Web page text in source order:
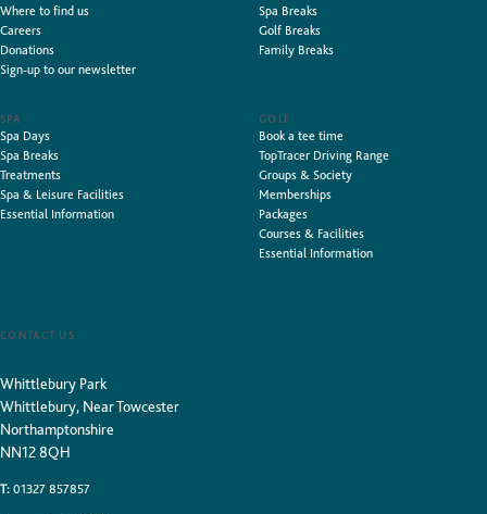
Where to find us
Careers
Donations
Sign-up to our newsletter
Spa Breaks
Golf Breaks
Family Breaks
SPA
Spa Days
Spa Breaks
Treatments
Spa & Leisure Facilities
Essential Information
GOLF
Book a tee time
TopTracer Driving Range
Groups & Society
Memberships
Packages
Courses & Facilities
Essential Information
CONTACT US
Whittlebury Park
Whittlebury, Near Towcester
Northamptonshire
NN12 8QH
T: 01327 857857